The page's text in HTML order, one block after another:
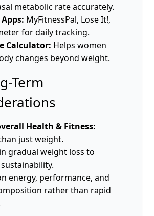
metabolic rate accurately.
MyFitnessPal, Lose It!,
for daily tracking.
Calculator: Helps women
changes beyond weight.
Term
Health & Fitness:
just weight.
gradual weight loss to
energy, performance, and
rather than rapid